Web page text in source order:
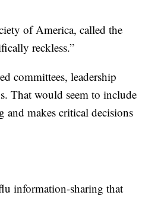
of America, called the
reckless.”
committees, leadership
That would seem to include
and makes critical decisions
information-sharing that